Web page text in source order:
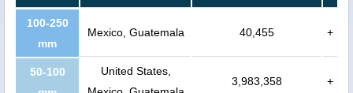
100-250
mm
Mexico, Guatemala 40,455 +
50-100
United States,
3,983,358 +